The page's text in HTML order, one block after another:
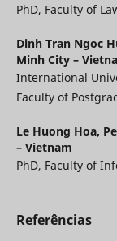
PhD, Faculty of
Dinh Tran Ngoc
Minh City –
International
Faculty of
Le Huong Hoa,
– Vietnam
PhD, Faculty of
Referências